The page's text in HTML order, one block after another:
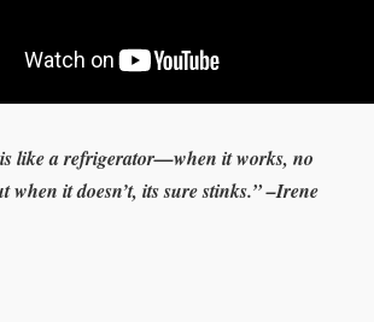
like a refrigerator—when it works, no
when it doesn’t, its sure stinks.” –Irene